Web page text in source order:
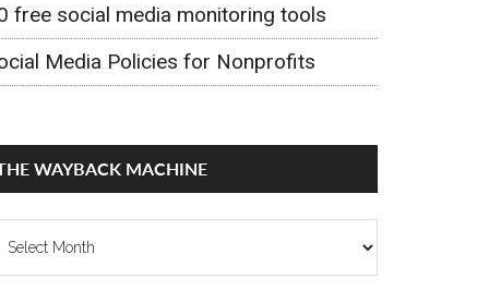
free social media monitoring tools
Media Policies for Nonprofits
WAYBACK MACHINE